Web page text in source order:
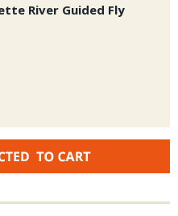
River Guided Fly